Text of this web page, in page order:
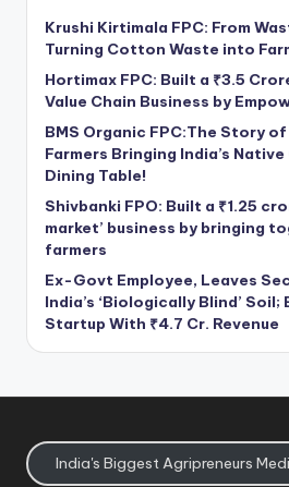
Krushi Kirtimala FPC: From
Turning Cotton Waste into
Hortimax FPC: Built a ₹3.5
Value Chain Business by
BMS Organic FPC:The Story
Farmers Bringing India’s
Dining Table!
Shivbanki FPO: Built a ₹1.25
market’ business by bringing
farmers
Ex-Govt Employee, Leaves
India’s ‘Biologically Blind’
Startup With ₹4.7 Cr. Revenue
India's Biggest Agripreneurs